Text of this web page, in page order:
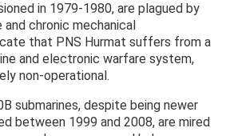
in 1979-1980, are plagued by
chronic mechanical
that PNS Hurmat suffers from a
and electronic warfare system,
non-operational.
submarines, despite being newer
between 1999 and 2008, are mired